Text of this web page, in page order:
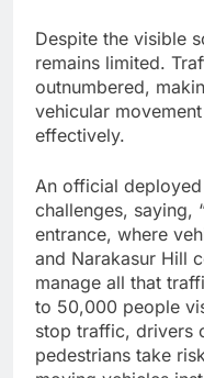
Despite the visible
remains limited.
outnumbered,
vehicular
effectively.
An official
challenges, saying,
entrance, where
and Narakasur Hill
manage all that
to 50,000 people
stop traffic, drivers
pedestrians take